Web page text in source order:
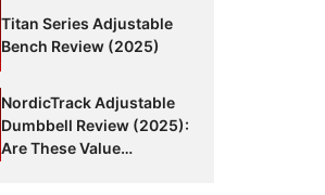
Titan Series Adjustable
Bench Review (2025)
NordicTrack Adjustable
Dumbbell Review (2025):
Are These Value